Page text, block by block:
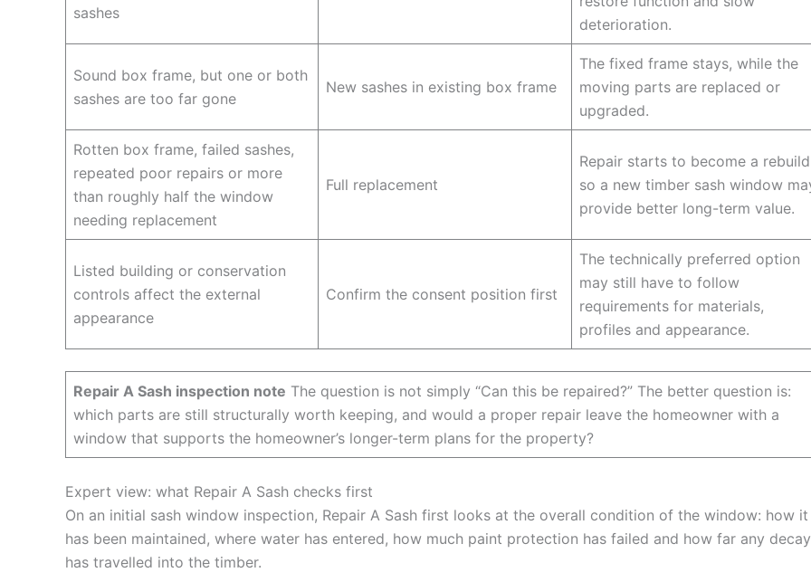
sashes
deterioration.
Sound box frame, but one or both
sashes are too far gone
New sashes in existing box frame
The fixed frame stays, while the
moving parts are replaced or
upgraded.
Rotten box frame, failed sashes,
repeated poor repairs or more
than roughly half the window
needing replacement
Full replacement
Repair starts to become a
so a new timber sash window
provide better long-term value.
Listed building or conservation
controls affect the external
appearance
Confirm the consent position first
The technically preferred option
may still have to follow
requirements for materials,
profiles and appearance.
Repair A Sash inspection note The question is not simply “Can this be repaired?” The better question is:
which parts are still structurally worth keeping, and would a proper repair leave the homeowner with a
window that supports the homeowner’s longer-term plans for the property?
Expert view: what Repair A Sash checks first
On an initial sash window inspection, Repair A Sash first looks at the overall condition of the window: how it
has been maintained, where water has entered, how much paint protection has failed and how far any decay
has travelled into the timber.